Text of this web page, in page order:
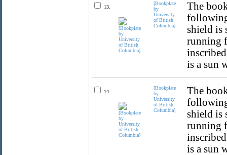
13.
[Bookplate
by
University
of British
Columbia]
The
shield is
running
is a sun
14.
[Bookplate
by
University
of British
Columbia]
The
shield is
running
is a sun